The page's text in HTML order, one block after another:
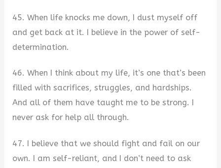
45. When life knocks me down, I dust myself off
and get back at it. I believe in the power of self-
determination.
46. When I think about my life, it’s one that’s been
filled with sacrifices, struggles, and hardships.
And all of them have taught me to be strong. I
never ask for help all through.
47. I believe that we should fight and fail on our
own. I am self-reliant, and I don’t need to ask